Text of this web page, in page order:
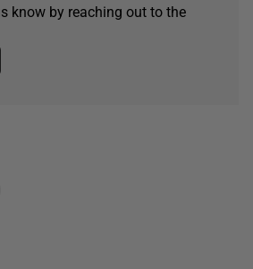
know by reaching out to the